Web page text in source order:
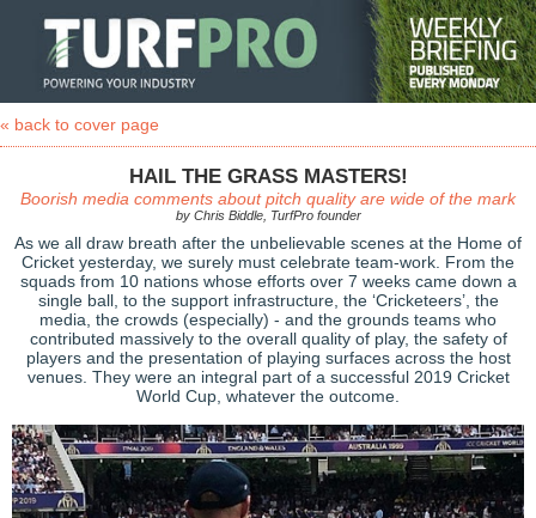
« back to cover page
HAIL THE GRASS MASTERS!
Boorish media comments about pitch quality are wide of the mark
by Chris Biddle, TurfPro founder
As we all draw breath after the unbelievable scenes at the Home of
Cricket yesterday, we surely must celebrate team-work. From the
squads from 10 nations whose efforts over 7 weeks came down a
single ball, to the support infrastructure, the ‘Cricketeers’, the
media, the crowds (especially) - and the grounds teams who
contributed massively to the overall quality of play, the safety of
players and the presentation of playing surfaces across the host
venues. They were an integral part of a successful 2019 Cricket
World Cup, whatever the outcome.